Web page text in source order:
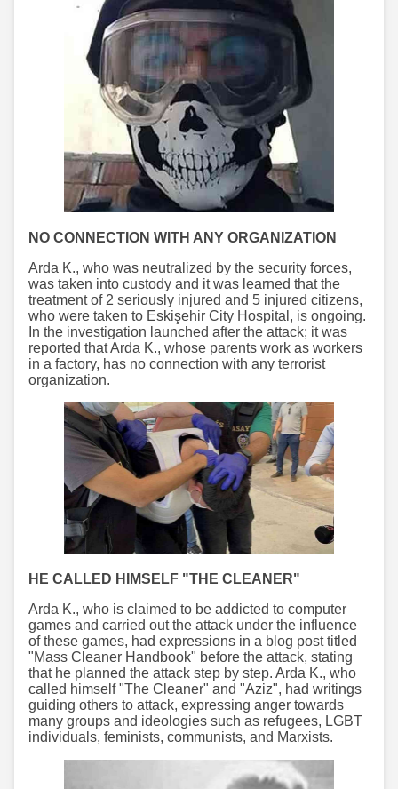
NO CONNECTION WITH ANY ORGANIZATION
Arda K., who was neutralized by the security forces,
was taken into custody and it was learned that the
treatment of 2 seriously injured and 5 injured citizens,
who were taken to Eskişehir City Hospital, is ongoing.
In the investigation launched after the attack; it was
reported that Arda K., whose parents work as workers
in a factory, has no connection with any terrorist
organization.
HE CALLED HIMSELF "THE CLEANER"
Arda K., who is claimed to be addicted to computer
games and carried out the attack under the influence
of these games, had expressions in a blog post titled
"Mass Cleaner Handbook" before the attack, stating
that he planned the attack step by step. Arda K., who
called himself "The Cleaner" and "Aziz", had writings
guiding others to attack, expressing anger towards
many groups and ideologies such as refugees, LGBT
individuals, feminists, communists, and Marxists.